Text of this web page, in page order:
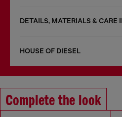
DETAILS, MATERIALS & CARE
HOUSE OF DIESEL
Complete the look